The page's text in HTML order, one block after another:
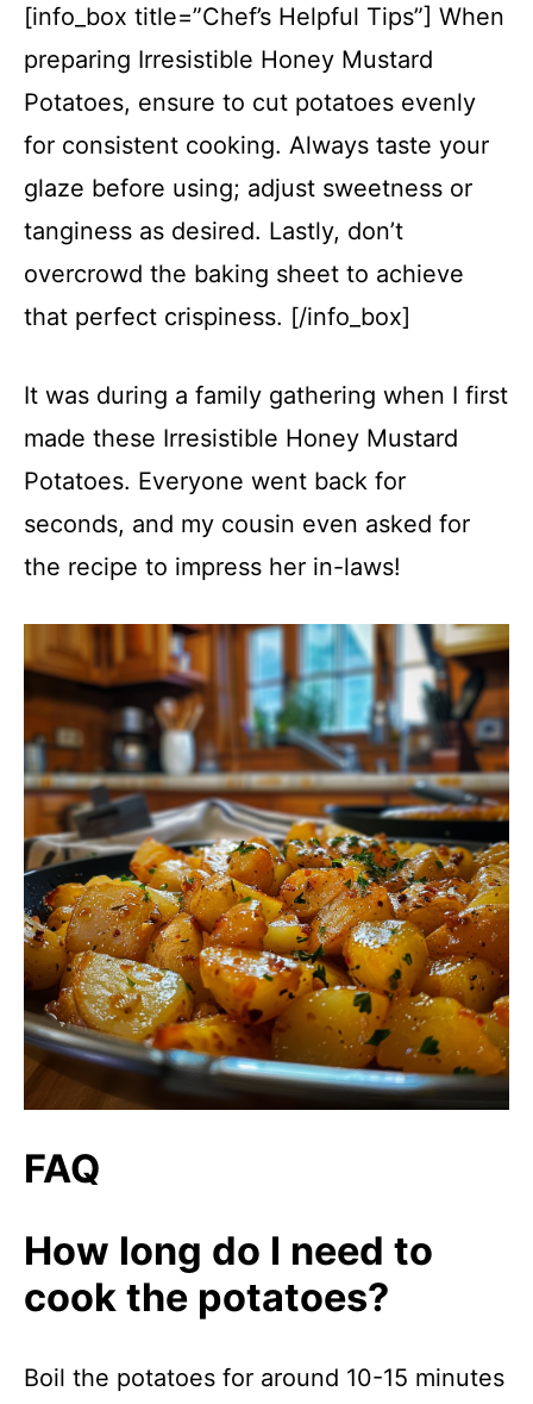
[info_box title=”Chef’s Helpful Tips”] When
preparing Irresistible Honey Mustard
Potatoes, ensure to cut potatoes evenly
for consistent cooking. Always taste your
glaze before using; adjust sweetness or
tanginess as desired. Lastly, don’t
overcrowd the baking sheet to achieve
that perfect crispiness. [/info_box]
It was during a family gathering when I first
made these Irresistible Honey Mustard
Potatoes. Everyone went back for
seconds, and my cousin even asked for
the recipe to impress her in-laws!
FAQ
How long do I need to
cook the potatoes?
Boil the potatoes for around 10-15 minutes